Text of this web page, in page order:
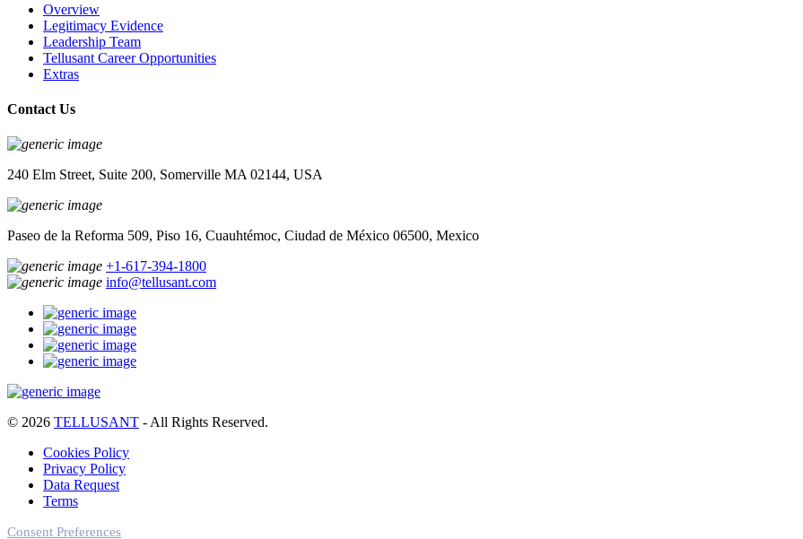
Overview
Legitimacy Evidence
Leadership Team
Tellusant Career Opportunities
Extras
Contact Us
240 Elm Street, Suite 200, Somerville MA 02144, USA
Paseo de la Reforma 509, Piso 16, Cuauhtémoc, Ciudad de México 06500, Mexico
+1-617-394-1800
info@tellusant.com
© 2026 TELLUSANT - All Rights Reserved.
Cookies Policy
Privacy Policy
Data Request
Terms
Consent Preferences